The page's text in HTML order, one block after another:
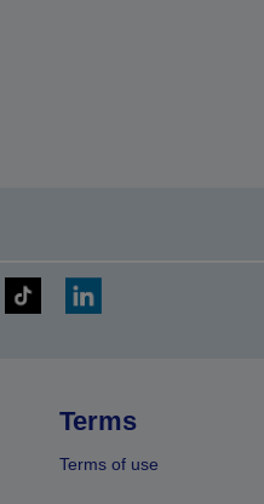
Terms
Terms of use